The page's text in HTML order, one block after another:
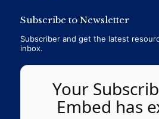
Subscribe to Newsletter
Subscriber and get the latest
inbox.
Your
Embed has